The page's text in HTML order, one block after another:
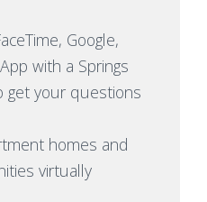
Google,
with a Springs
get your questions
homes and
virtually